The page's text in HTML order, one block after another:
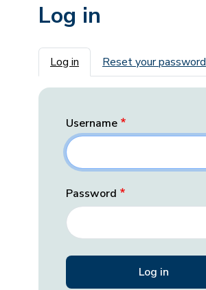
Log in
Primary tabs
Log in Reset your password
Username
Password